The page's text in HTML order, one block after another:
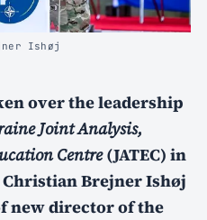
Ishøj
over the leadership
Joint Analysis,
Centre(JATEC) in
Brejner Ishøj
new director of the